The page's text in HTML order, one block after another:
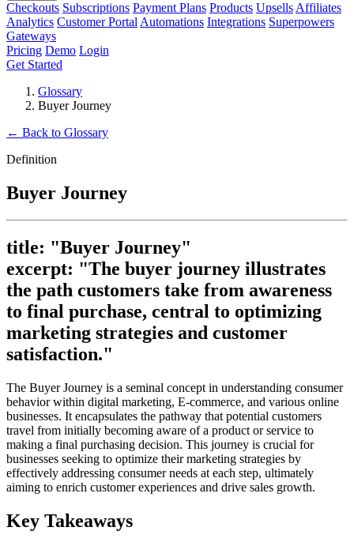
Checkouts Subscriptions Payment Plans Products Upsells Affiliates
Analytics Customer Portal Automations Integrations Superpowers
Gateways
Pricing Demo Login
Get Started
Glossary
Buyer Journey
← Back to Glossary
Definition
Buyer Journey
title: "Buyer Journey"
excerpt: "The buyer journey illustrates
the path customers take from awareness
to final purchase, central to optimizing
marketing strategies and customer
satisfaction."
The Buyer Journey is a seminal concept in understanding consumer
behavior within digital marketing, E-commerce, and various online
businesses. It encapsulates the pathway that potential customers
travel from initially becoming aware of a product or service to
making a final purchasing decision. This journey is crucial for
businesses seeking to optimize their marketing strategies by
effectively addressing consumer needs at each step, ultimately
aiming to enrich customer experiences and drive sales growth.
Key Takeaways